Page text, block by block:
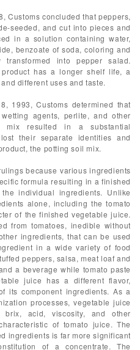
Customs concluded that peppers,
seeded, and cut into pieces and
in a solution containing water,
benzoate of soda, coloring and
transformed into pepper salad.
has a longer shelf life, a
different uses and taste.
1993, Customs determined that
agents, perlite, and other
resulted in a substantial
their separate identities and
the potting soil mix.
because various ingredients
formula resulting in a finished
individual ingredients. Unlike
alone, including the tomato
of the finished vegetable juice.
from tomatoes, inedible without
ingredients, that can be used
in a wide variety of food
peppers, salsa, meat loaf and
a beverage while tomato paste
juice has a different flavor,
its component ingredients. As a
processes, vegetable juice
acid, viscosity, and other
of tomato juice. The
ingredients is far more significant
of a concentrate. The